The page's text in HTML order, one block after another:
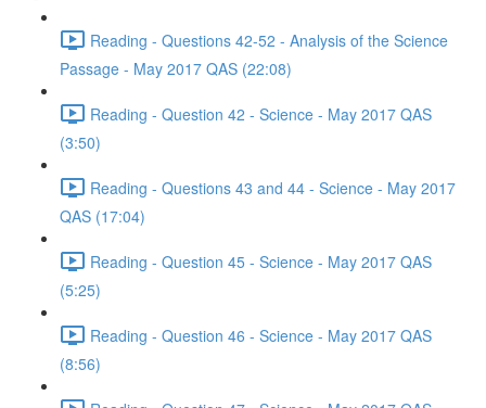
Reading - Questions 42-52 - Analysis of the Science
Passage - May 2017 QAS (22:08)
Reading - Question 42 - Science - May 2017 QAS
(3:50)
Reading - Questions 43 and 44 - Science - May 2017
QAS (17:04)
Reading - Question 45 - Science - May 2017 QAS
(5:25)
Reading - Question 46 - Science - May 2017 QAS
(8:56)